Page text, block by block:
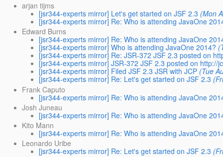
arjan tijms
[jsr344-experts mirror] Let's get started on JSF 2.3 (Mon
[jsr344-experts mirror] Re: Who is attending JavaOne
Edward Burns
[jsr344-experts mirror] Re: Who is attending JavaOne
[jsr344-experts mirror] Who is attending JavaOne 2014?
[jsr344-experts mirror] Re: JSR-372 JSF 2.3 posted on
[jsr344-experts mirror] JSR-372 JSF 2.3 posted on http://
[jsr344-experts mirror] Filed JSF 2.3 JSR with JCP (Tue
[jsr344-experts mirror] Re: Let's get started on JSF 2.3
Frank Caputo
[jsr344-experts mirror] Re: Who is attending JavaOne
Josh Juneau
[jsr344-experts mirror] Re: Who is attending JavaOne
Kito Mann
[jsr344-experts mirror] Re: Who is attending JavaOne
Leonardo Uribe
[jsr344-experts mirror] Re: Let's get started on JSF 2.3